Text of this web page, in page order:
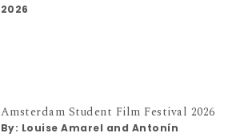
2026
Amsterdam Student Film Festival 2026
By: Louise Amarel and Antonín